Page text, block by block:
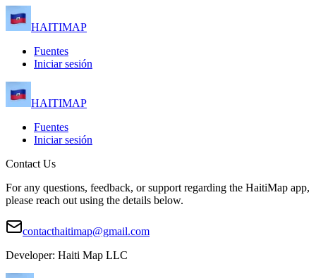
HAITIMAP
Fuentes
Iniciar sesión
HAITIMAP
Fuentes
Iniciar sesión
Contact Us
For any questions, feedback, or support regarding the HaitiMap app,
please reach out using the details below.
contacthaitimap@gmail.com
Developer: Haiti Map LLC